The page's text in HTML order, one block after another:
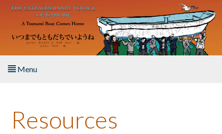
Skip to main content
Menu
About the Book
Resources